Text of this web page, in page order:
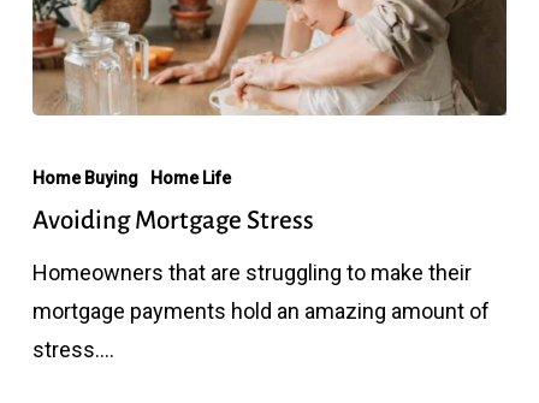
Mortgage
Stress
Home Buying Home Life
Avoiding Mortgage Stress
Homeowners that are struggling to make their
mortgage payments hold an amazing amount of
stress.…